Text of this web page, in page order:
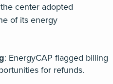
center adopted
of its energy
: EnergyCAP flagged billing
for refunds.